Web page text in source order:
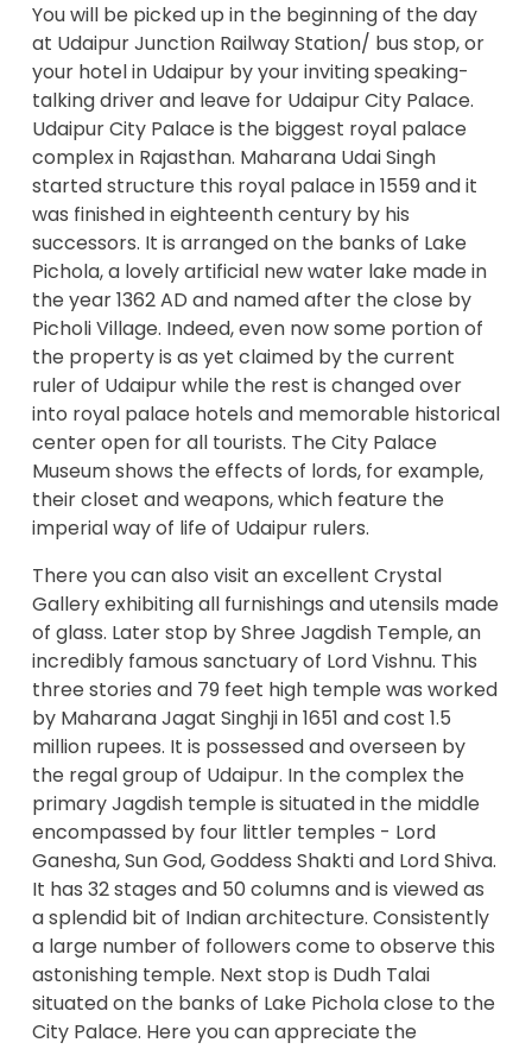
You will be picked up in the beginning of the day
at Udaipur Junction Railway Station/ bus stop, or
your hotel in Udaipur by your inviting speaking-
talking driver and leave for Udaipur City Palace.
Udaipur City Palace is the biggest royal palace
complex in Rajasthan. Maharana Udai Singh
started structure this royal palace in 1559 and it
was finished in eighteenth century by his
successors. It is arranged on the banks of Lake
Pichola, a lovely artificial new water lake made in
the year 1362 AD and named after the close by
Picholi Village. Indeed, even now some portion of
the property is as yet claimed by the current
ruler of Udaipur while the rest is changed over
into royal palace hotels and memorable historical
center open for all tourists. The City Palace
Museum shows the effects of lords, for example,
their closet and weapons, which feature the
imperial way of life of Udaipur rulers.
There you can also visit an excellent Crystal
Gallery exhibiting all furnishings and utensils made
of glass. Later stop by Shree Jagdish Temple, an
incredibly famous sanctuary of Lord Vishnu. This
three stories and 79 feet high temple was worked
by Maharana Jagat Singhji in 1651 and cost 1.5
million rupees. It is possessed and overseen by
the regal group of Udaipur. In the complex the
primary Jagdish temple is situated in the middle
encompassed by four littler temples - Lord
Ganesha, Sun God, Goddess Shakti and Lord Shiva.
It has 32 stages and 50 columns and is viewed as
a splendid bit of Indian architecture. Consistently
a large number of followers come to observe this
astonishing temple. Next stop is Dudh Talai
situated on the banks of Lake Pichola close to the
City Palace. Here you can appreciate the